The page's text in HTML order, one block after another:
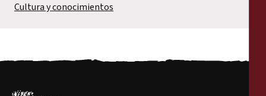
Cultura y conocimientos